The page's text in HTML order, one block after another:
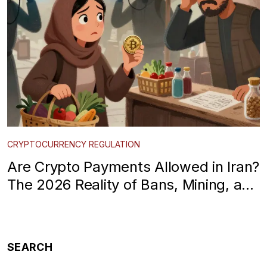
CRYPTOCURRENCY REGULATION
Are Crypto Payments Allowed in Iran?
The 2026 Reality of Bans, Mining, and
SEARCH